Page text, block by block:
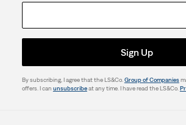
Sign Up
By subscribing, I agree that the LS&Co. Group of Companies
offers. I can unsubscribeat any time. I have read the LS&Co.